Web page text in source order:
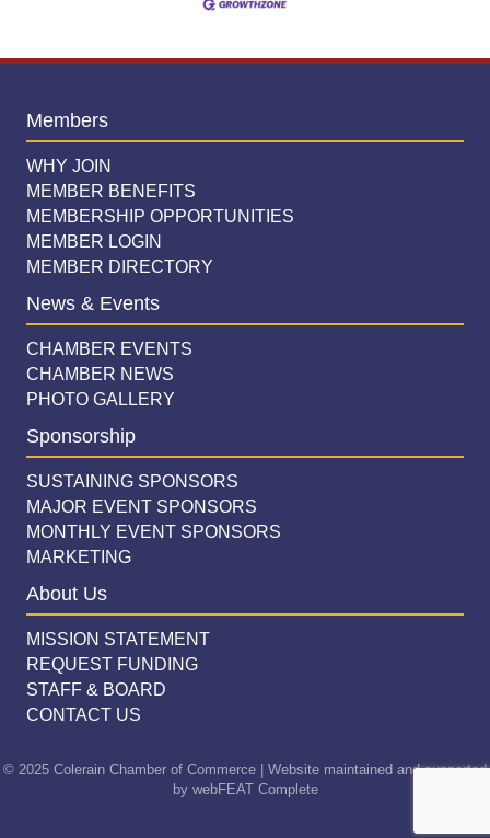
Members
WHY JOIN
MEMBER BENEFITS
MEMBERSHIP OPPORTUNITIES
MEMBER LOGIN
MEMBER DIRECTORY
News & Events
CHAMBER EVENTS
CHAMBER NEWS
PHOTO GALLERY
Sponsorship
SUSTAINING SPONSORS
MAJOR EVENT SPONSORS
MONTHLY EVENT SPONSORS
MARKETING
About Us
MISSION STATEMENT
REQUEST FUNDING
STAFF & BOARD
CONTACT US
© 2025 Colerain Chamber of Commerce | Website maintained and supported
by webFEAT Complete